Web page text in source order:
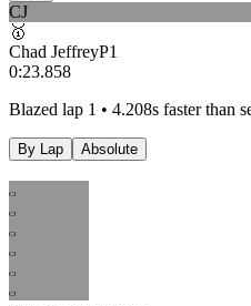
CJ
🥇
Chad JeffreyP1
0:23.858
Blazed lap 1 • 4.208s faster than
By Lap Absolute
CJ
CJ
CJ
CJ
CJ
CJ